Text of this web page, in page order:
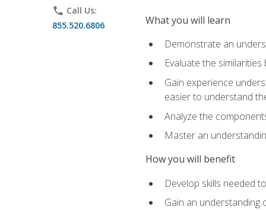
phone Call Us:
855.520.6806
What you will learn
Demonstrate an
Evaluate the
Gain experience
easier to understand
Analyze the
Master an
How you will benefit
Develop skills needed
Gain an